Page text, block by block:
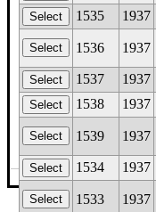
1535
1937
1536 1937
1537
1937
1538
1937
1539 1937
1534
1937
1533 1937